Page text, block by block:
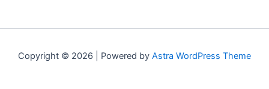
Copyright © 2026 | Powered by Astra WordPress Theme